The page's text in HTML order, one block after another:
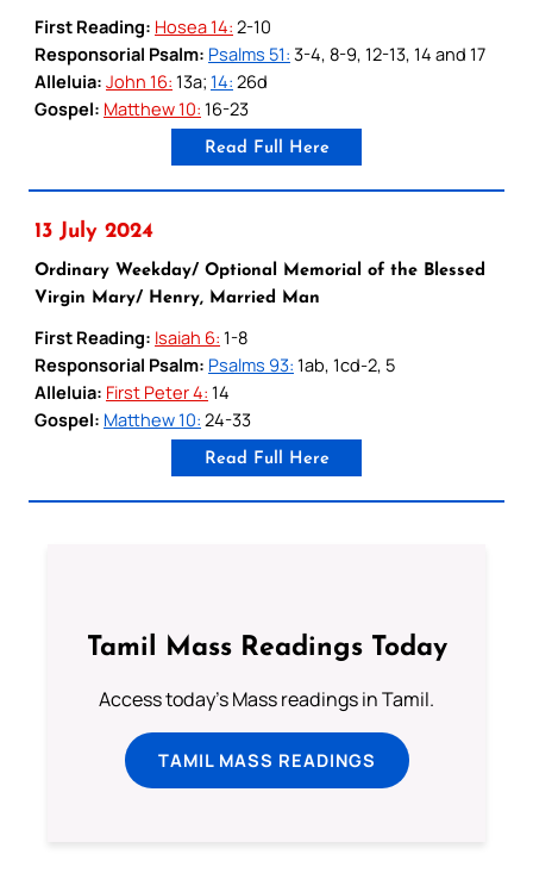
First Reading: Hosea 14: 2-10
Responsorial Psalm: Psalms 51: 3-4, 8-9, 12-13, 14 and 17
Alleluia: John 16: 13a; 14: 26d
Gospel: Matthew 10: 16-23
Read Full Here
13 July 2024
Ordinary Weekday/ Optional Memorial of the Blessed
Virgin Mary/ Henry, Married Man
First Reading: Isaiah 6: 1-8
Responsorial Psalm: Psalms 93: 1ab, 1cd-2, 5
Alleluia: First Peter 4: 14
Gospel: Matthew 10: 24-33
Read Full Here
Tamil Mass Readings Today
Access today's Mass readings in Tamil.
TAMIL MASS READINGS